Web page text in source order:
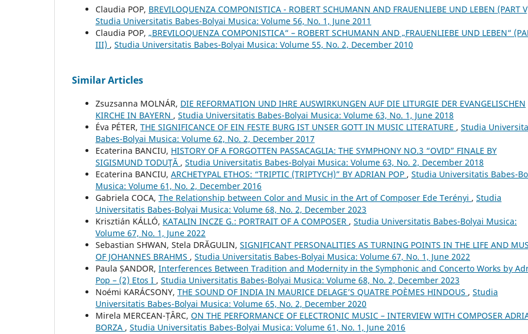
Claudia POP, BREVILOQUENZA COMPONISTICA - ROBERT SCHUMANN AND FRAUENLIEBE UND LEBEN (PART
Studia Universitatis Babes-Bolyai Musica: Volume 56, No. 1, June 2011
Claudia POP, „BREVILOQUENZA COMPONISTICA“ – ROBERT SCHUMANN AND „FRAUENLIEBE UND LEBEN“
III) , Studia Universitatis Babes-Bolyai Musica: Volume 55, No. 2, December 2010
Similar Articles
Zsuzsanna MOLNÁR, DIE REFORMATION UND IHRE AUSWIRKUNGEN AUF DIE LITURGIE DER EVANGELISCHEN
KIRCHE IN BAYERN , Studia Universitatis Babes-Bolyai Musica: Volume 63, No. 1, June 2018
Éva PÉTER, THE SIGNIFICANCE OF EIN FESTE BURG IST UNSER GOTT IN MUSIC LITERATURE , Studia
Babes-Bolyai Musica: Volume 62, No. 2, December 2017
Ecaterina BANCIU, HISTORY OF A FORGOTTEN PASSACAGLIA: THE SYMPHONY NO.3 “OVID” FINALE BY
SIGISMUND TODUŢĂ , Studia Universitatis Babes-Bolyai Musica: Volume 63, No. 2, December 2018
Ecaterina BANCIU, ARCHETYPAL ETHOS: “TRIPTIC (TRIPTYCH)” BY ADRIAN POP , Studia Universitatis Babes-
Musica: Volume 61, No. 2, December 2016
Gabriela COCA, The Relationship between Color and Music in the Art of Composer Ede Terényi , Studia
Universitatis Babes-Bolyai Musica: Volume 68, No. 2, December 2023
Krisztián KÁLLÓ, KATALIN INCZE G.: PORTRAIT OF A COMPOSER , Studia Universitatis Babes-Bolyai Musica:
Volume 67, No. 1, June 2022
Sebastian SHWAN, Stela DRĂGULIN, SIGNIFICANT PERSONALITIES AS TURNING POINTS IN THE LIFE AND
OF JOHANNES BRAHMS , Studia Universitatis Babes-Bolyai Musica: Volume 67, No. 1, June 2022
Paula ȘANDOR, Interferences Between Tradition and Modernity in the Symphonic and Concerto Works by
Pop – (2) Etos I , Studia Universitatis Babes-Bolyai Musica: Volume 68, No. 2, December 2023
Noémi KARÁCSONY, THE SOUND OF INDIA IN MAURICE DELAGE’S QUATRE POÈMES HINDOUS , Studia
Universitatis Babes-Bolyai Musica: Volume 65, No. 2, December 2020
Mirela MERCEAN-ȚÂRC, ON THE PERFORMANCE OF ELECTRONIC MUSIC – INTERVIEW WITH COMPOSER
BORZA , Studia Universitatis Babes-Bolyai Musica: Volume 61, No. 1, June 2016